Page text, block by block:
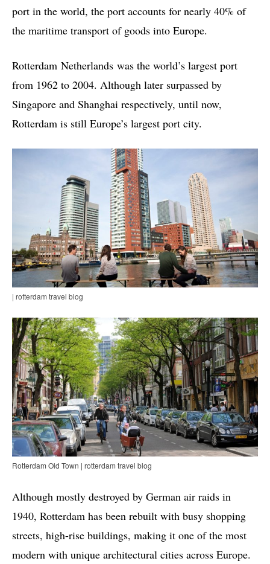
port in the world, the port accounts for nearly 40% of
the maritime transport of goods into Europe.
Rotterdam Netherlands was the world’s largest port
from 1962 to 2004. Although later surpassed by
Singapore and Shanghai respectively, until now,
Rotterdam is still Europe’s largest port city.
| rotterdam travel blog
Rotterdam Old Town | rotterdam travel blog
Although mostly destroyed by German air raids in
1940, Rotterdam has been rebuilt with busy shopping
streets, high-rise buildings, making it one of the most
modern with unique architectural cities across Europe.